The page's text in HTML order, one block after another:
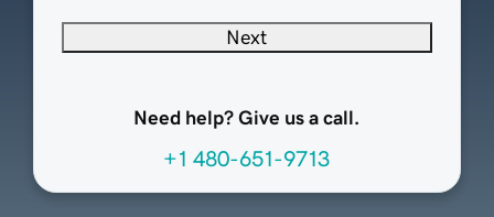
Next
Need help? Give us a call.
+1 480-651-9713